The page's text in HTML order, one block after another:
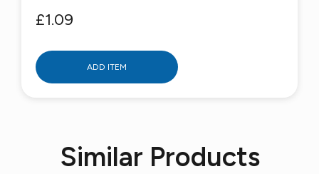
£1.09
ADD ITEM
Similar Products